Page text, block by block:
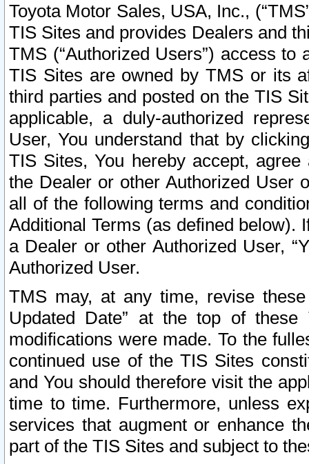
Toyota Motor Sales, USA, Inc.,
TIS Sites and provides Dealers and
TMS (“Authorized Users”) access
TIS Sites are owned by TMS or its
third parties and posted on the TIS
applicable, a duly-authorized
User, You understand that by
TIS Sites, You hereby accept,
the Dealer or other Authorized User
all of the following terms and
Additional Terms (as defined below).
a Dealer or other Authorized User,
Authorized User.
TMS may, at any time, revise
Updated Date” at the top of
modifications were made. To the
continued use of the TIS Sites
and You should therefore visit the
time to time. Furthermore, unless
services that augment or enhance
part of the TIS Sites and subject to